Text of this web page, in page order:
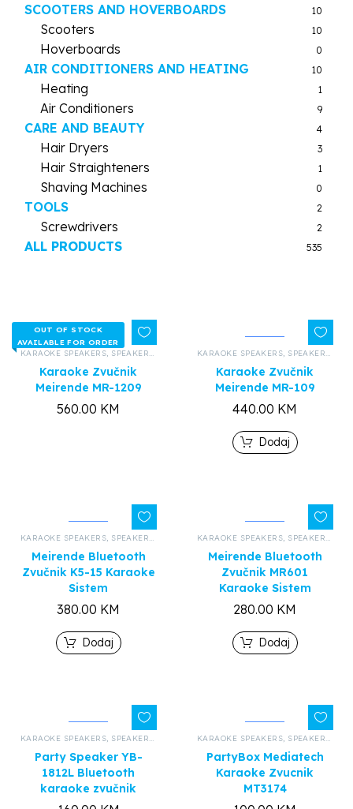
SCOOTERS AND HOVERBOARDS 10
Scooters 10
Hoverboards 0
AIR CONDITIONERS AND HEATING 10
Heating 1
Air Conditioners 9
CARE AND BEAUTY 4
Hair Dryers 3
Hair Straighteners 1
Shaving Machines 0
TOOLS 2
Screwdrivers 2
ALL PRODUCTS 535
OUT OF STOCK
AVAILABLE FOR ORDER
KARAOKE SPEAKERS SPEAKERS AND HEADPHONES , ALL PRODUCTS
Karaoke Zvučnik
Meirende MR-1209
560.00 KM
KARAOKE SPEAKERS SPEAKERS AND HEADPHONES
Karaoke Zvučnik
Meirende MR-109
440.00 KM
Dodaj
KARAOKE SPEAKERS SPEAKERS AND HEADPHONES , ALL PRODUCTS
Meirende Bluetooth
Zvučnik K5-15 Karaoke
Sistem
380.00 KM
Dodaj
KARAOKE SPEAKERS SPEAKERS AND HEADPHONES
Meirende Bluetooth
Zvučnik MR601
Karaoke Sistem
280.00 KM
Dodaj
KARAOKE SPEAKERS SPEAKERS AND HEADPHONES , ALL PRODUCTS
Party Speaker YB-
1812L Bluetooth
karaoke zvučnik
KARAOKE SPEAKERS SPEAKERS AND HEADPHONES
PartyBox Mediatech
Karaoke Zvucnik
MT3174